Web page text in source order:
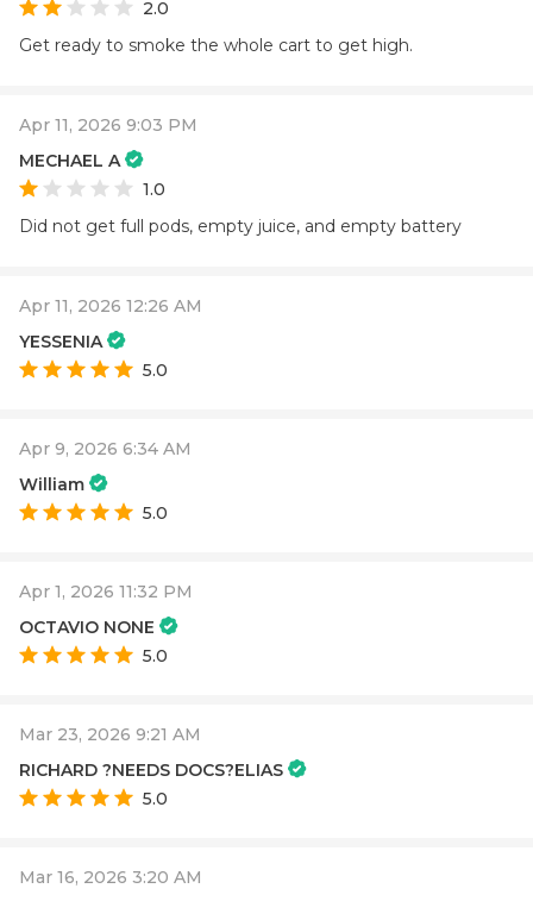
2.0
Get ready to smoke the whole cart to get high.
Apr 11, 2026 9:03 PM
MECHAEL A
1.0
Did not get full pods, empty juice, and empty battery
Apr 11, 2026 12:26 AM
YESSENIA
5.0
Apr 9, 2026 6:34 AM
William
5.0
Apr 1, 2026 11:32 PM
OCTAVIO NONE
5.0
Mar 23, 2026 9:21 AM
RICHARD ?NEEDS DOCS?ELIAS
5.0
Mar 16, 2026 3:20 AM